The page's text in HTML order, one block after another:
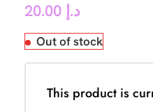
د.إ
Out of stock
This product is